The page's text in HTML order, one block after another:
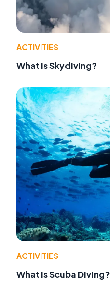
ACTIVITIES
What Is Skydiving?
ACTIVITIES
What Is Scuba Diving?